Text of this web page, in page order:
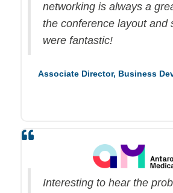
networking is always a
the conference layout and
were fantastic!
Associate Director, Business
Interesting to hear the